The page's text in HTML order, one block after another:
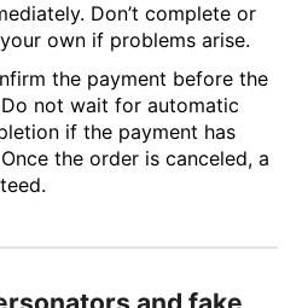
Don’t complete or
own if problems arise.
the payment before the
not wait for automatic
if the payment has
the order is canceled, a